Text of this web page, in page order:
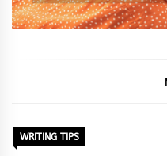
WRITING TIPS